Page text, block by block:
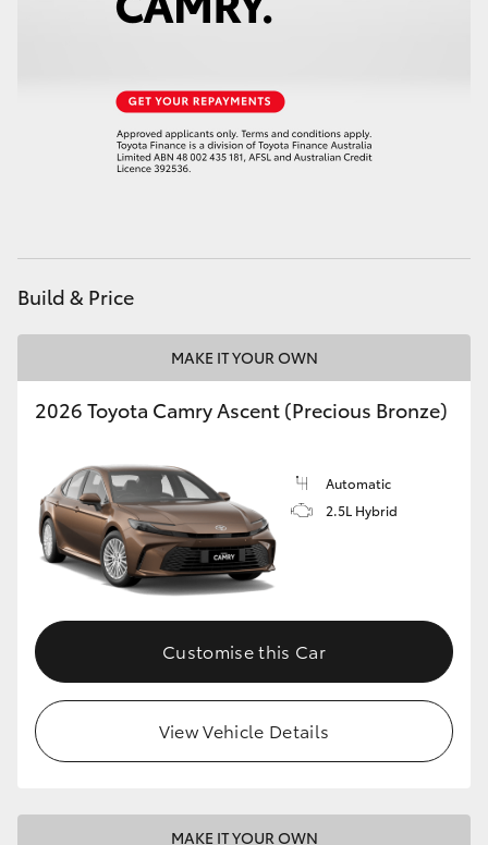
GR & Performance
Upcoming
HiLux GVM Upgrade Option
Our Stock
Toyota Warranty Advantage
Build & Price
MAKE IT YOUR OWN
2026 Toyota Camry Ascent (Precious Bronze)
Automatic
2.5L Hybrid
Customise this Car
View Vehicle Details
MAKE IT YOUR OWN